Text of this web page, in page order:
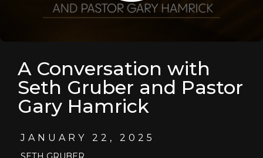
A Conversation with
Seth Gruber and Pastor
Gary Hamrick
JANUARY 22, 2025